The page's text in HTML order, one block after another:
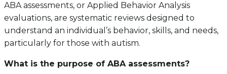
ABA assessments, or Applied Behavior Analysis
evaluations, are systematic reviews designed to
understand an individual’s behavior, skills, and needs,
particularly for those with autism.
What is the purpose of ABA assessments?